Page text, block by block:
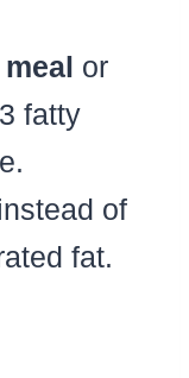
or
fatty
of
fat.